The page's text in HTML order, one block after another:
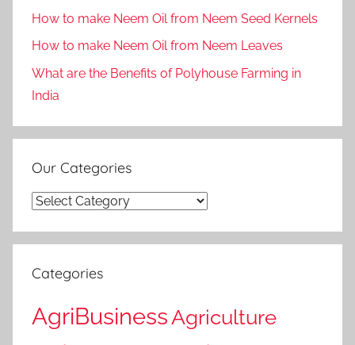
How to make Neem Oil from Neem Seed Kernels
How to make Neem Oil from Neem Leaves
What are the Benefits of Polyhouse Farming in
India
Our Categories
Our
Categories
AgriBusiness Agriculture